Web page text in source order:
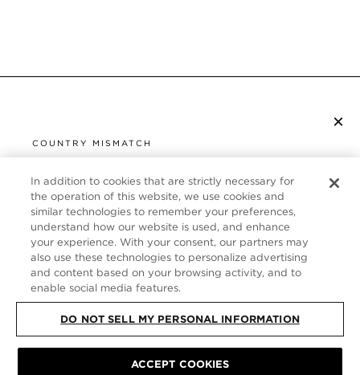
×
COUNTRY MISMATCH
UNITED STATES
It looks like you are visiting us from United States,
but you are currently browsing our United Kingdom
store. Would you like to be redirected to your local
site?
SHOP IN UNITED STATES
CONTINUE BROWSING HERE
CUSTOMER SERVICE
ABOUT
FOLLOW US
UNITED KINGDOM
PRIVACY POLICY | TERMS & CONDITIONS
In addition to cookies that are strictly necessary for
the operation of this website, we use cookies and
similar technologies to remember your preferences,
understand how our website is used, and enhance
your experience. With your consent, our partners may
also use these technologies to personalize advertising
and content based on your browsing activity, and to
enable social media features.
DO NOT SELL MY PERSONAL INFORMATION
ACCEPT COOKIES